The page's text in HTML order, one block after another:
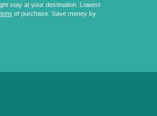
stay at your destination. Lowest
of purchase. Save money by